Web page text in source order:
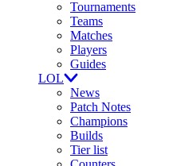
Tournaments
Teams
Matches
Players
Guides
LOL
News
Patch Notes
Champions
Builds
Tier list